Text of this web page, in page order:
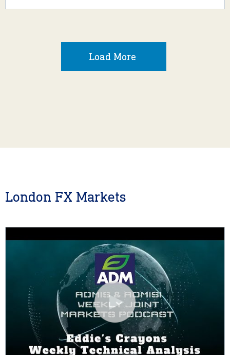
Load More
London FX Markets